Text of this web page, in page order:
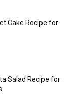
Cake Recipe for
Salad Recipe for